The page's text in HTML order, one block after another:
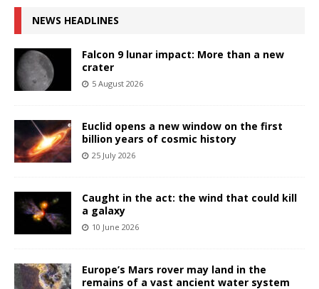
NEWS HEADLINES
Falcon 9 lunar impact: More than a new
crater
5 August 2026
Euclid opens a new window on the first
billion years of cosmic history
25 July 2026
Caught in the act: the wind that could kill
a galaxy
10 June 2026
Europe’s Mars rover may land in the
remains of a vast ancient water system